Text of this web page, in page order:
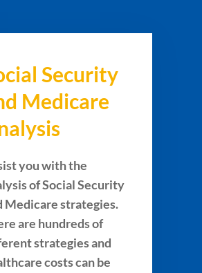
Security
Medicare
you with the
of Social Security
Medicare strategies.
are hundreds of
strategies and
costs can be